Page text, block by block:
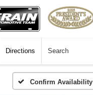
Directions Search
Confirm Availability